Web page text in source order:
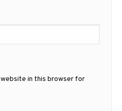
website in this browser for